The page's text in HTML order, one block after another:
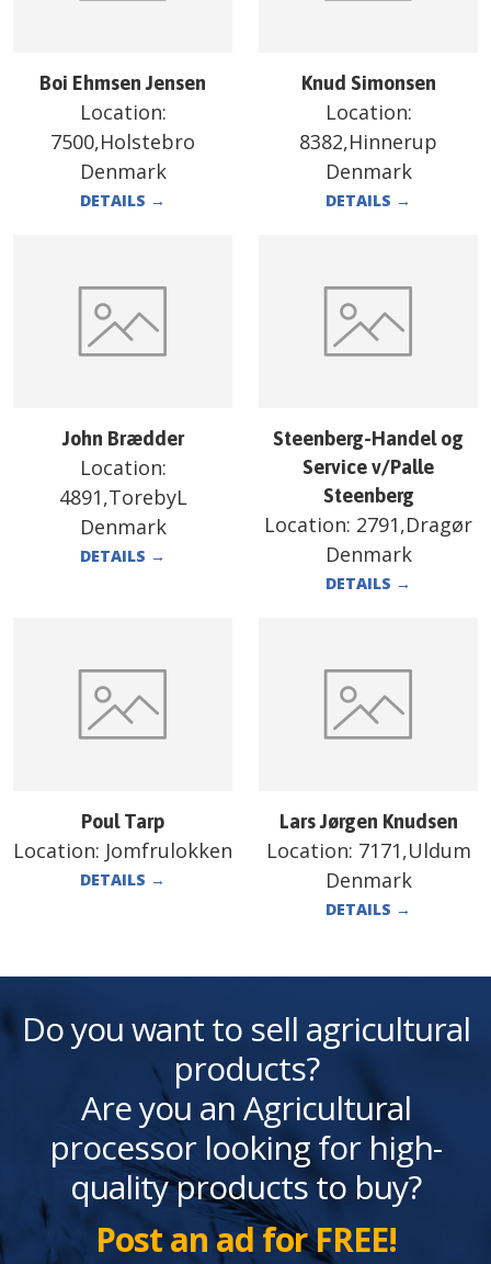
Boi Ehmsen Jensen
Location:
7500,Holstebro
Denmark
DETAILS →
Knud Simonsen
Location:
8382,Hinnerup
Denmark
DETAILS →
John Brædder
Location:
4891,TorebyL
Denmark
DETAILS →
Steenberg-Handel og
Service v/Palle
Steenberg
Location: 2791,Dragør
Denmark
DETAILS →
Poul Tarp
Location: Jomfrulokken
DETAILS →
Lars Jørgen Knudsen
Location: 7171,Uldum
Denmark
DETAILS →
Do you want to sell agricultural
products?
Are you an Agricultural
processor looking for high-
quality products to buy?
Post an ad for FREE!